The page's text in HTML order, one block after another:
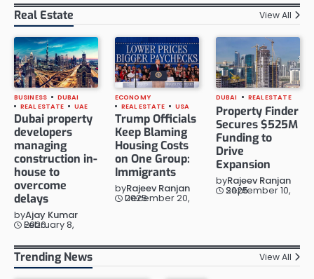
Real Estate View All
BUSINESS
DUBAI
REAL ESTATE
UAE
Dubai property
developers
managing
construction in-
house to
overcome
delays
byAjay Kumar
February 8, 2026
ECONOMY
REAL ESTATE
USA
Trump Officials
Keep Blaming
Housing Costs
on One Group:
Immigrants
byRajeev Ranjan
December 20, 2025
DUBAI REAL ESTATE
Property Finder
Secures $525M
Funding to
Drive
Expansion
byRajeev Ranjan
September 10, 2025
Trending News View All